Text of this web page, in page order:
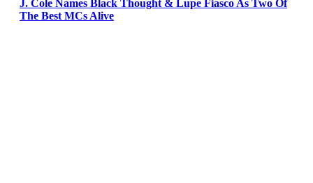
J. Cole Names Black Thought & Lupe Fiasco As Two Of
The Best MCs Alive